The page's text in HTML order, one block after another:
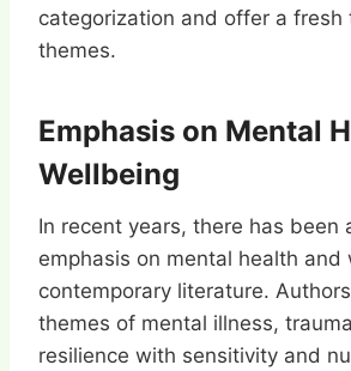
categorization and offer a fresh
themes.
Emphasis on Mental
Wellbeing
In recent years, there has been
emphasis on mental health and
contemporary literature.
themes of mental illness,
resilience with sensitivity and